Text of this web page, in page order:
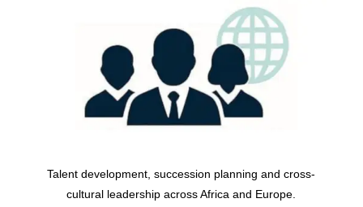
Talent development, succession planning and cross-
cultural leadership across Africa and Europe.